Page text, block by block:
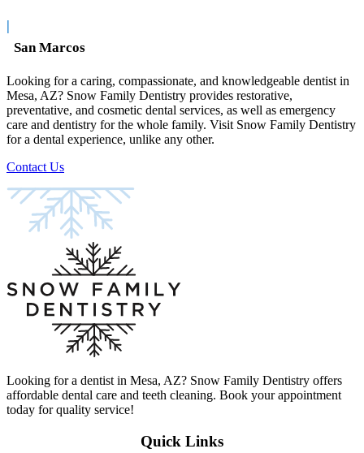
|
San Marcos
Looking for a caring, compassionate, and knowledgeable dentist in
Mesa, AZ? Snow Family Dentistry provides restorative,
preventative, and cosmetic dental services, as well as emergency
care and dentistry for the whole family. Visit Snow Family Dentistry
for a dental experience, unlike any other.
Contact Us
Looking for a dentist in Mesa, AZ? Snow Family Dentistry offers
affordable dental care and teeth cleaning. Book your appointment
today for quality service!
Quick Links